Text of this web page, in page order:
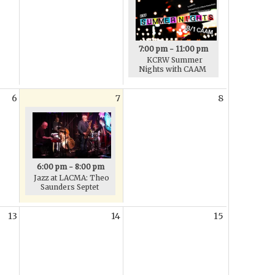
7:00 pm - 11:00 pm
KCRW Summer
Nights with CAAM
6 7 8
6:00 pm - 8:00 pm
Jazz at LACMA: Theo
Saunders Septet
13 14 15